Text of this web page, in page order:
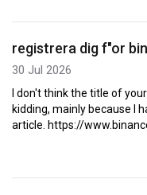
registrera dig f"or
30 Jul 2026
I don't think the title of
kidding, mainly because I
article. https://